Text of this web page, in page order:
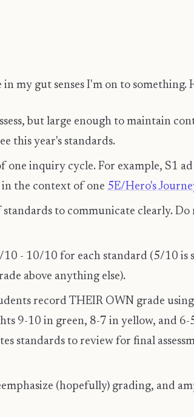
my gut senses I'm on to something.
but large enough to maintain
this year's standards.
inquiry cycle. For example, S1
in the context of one 5E/Hero's
to communicate clearly.
- 10/10 for each standard (5/10 is
above anything else).
record THEIR OWN grade using
9-10 in green, 8-7 in yellow, and 6-
standards to review for final
(hopefully) grading, and